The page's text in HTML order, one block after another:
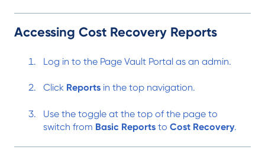
Accessing Cost Recovery Reports
Log in to the Page Vault Portal as an admin.
Click Reports in the top navigation.
Use the toggle at the top of the page to
switch from Basic Reports to Cost Recovery.